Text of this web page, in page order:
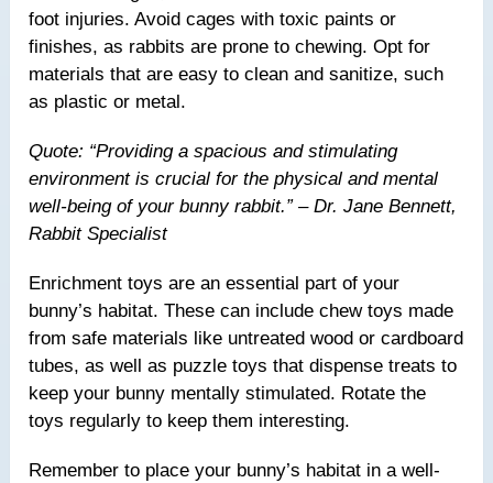
foot injuries. Avoid cages with toxic paints or
finishes, as rabbits are prone to chewing. Opt for
materials that are easy to clean and sanitize, such
as plastic or metal.
Quote: “Providing a spacious and stimulating
environment is crucial for the physical and mental
well-being of your bunny rabbit.” – Dr. Jane Bennett,
Rabbit Specialist
Enrichment toys are an essential part of your
bunny’s habitat. These can include chew toys made
from safe materials like untreated wood or cardboard
tubes, as well as puzzle toys that dispense treats to
keep your bunny mentally stimulated. Rotate the
toys regularly to keep them interesting.
Remember to place your bunny’s habitat in a well-